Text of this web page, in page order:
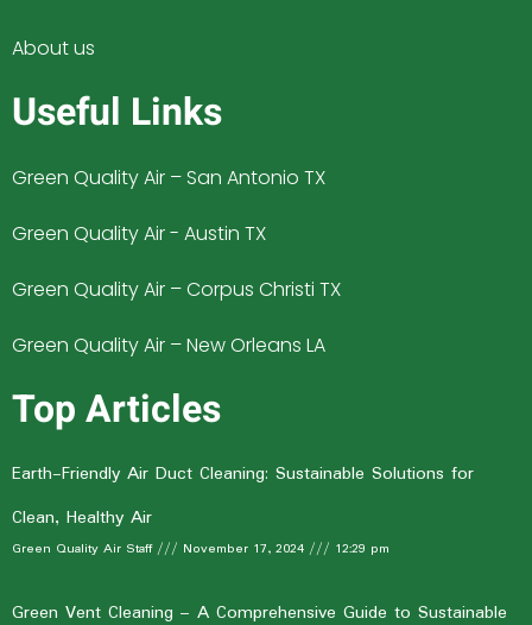
About us
Useful Links
Green Quality Air – San Antonio TX
Green Quality Air - Austin TX
Green Quality Air – Corpus Christi TX
Green Quality Air – New Orleans LA
Top Articles
Earth-Friendly Air Duct Cleaning: Sustainable Solutions for
Clean, Healthy Air
Green Quality Air Staff November 17, 2024 12:29 pm
Green Vent Cleaning – A Comprehensive Guide to Sustainable